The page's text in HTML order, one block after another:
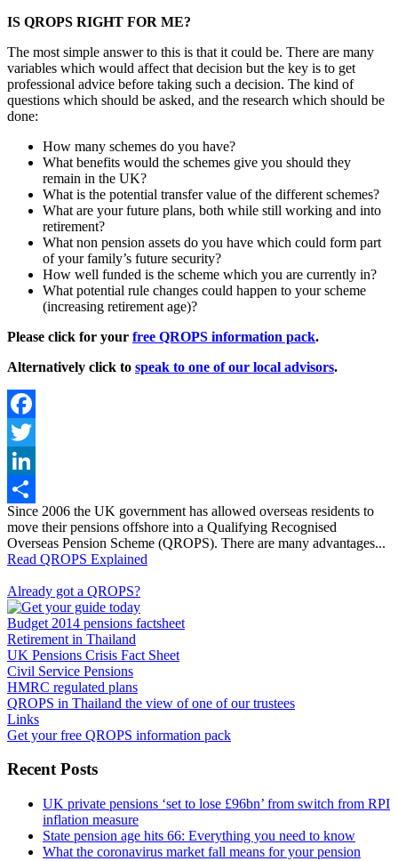
IS QROPS RIGHT FOR ME?
The most simple answer to this is that it could be. There are many
variables which would affect that decision but the key is to get
professional advice before taking such a decision. The kind of
questions which should be asked, and the research which should be
done:
How many schemes do you have?
What benefits would the schemes give you should they
remain in the UK?
What is the potential transfer value of the different schemes?
What are your future plans, both while still working and into
retirement?
What non pension assets do you have which could form part
of your family’s future security?
How well funded is the scheme which you are currently in?
What potential rule changes could happen to your scheme
(increasing retirement age)?
Please click for your free QROPS information pack.
Alternatively click to speak to one of our local advisors.
Facebook
Twitter
LinkedIn
Share
Since 2006 the UK government has allowed overseas residents to
move their pensions offshore into a Qualifying Recognised
Overseas Pension Scheme (QROPS). There are many advantages...
Read QROPS Explained
Already got a QROPS?
Budget 2014 pensions factsheet
Retirement in Thailand
UK Pensions Crisis Fact Sheet
Civil Service Pensions
HMRC regulated plans
QROPS in Thailand the view of one of our trustees
Links
Get your free QROPS information pack
Recent Posts
UK private pensions ‘set to lose £96bn’ from switch from RPI
inflation measure
State pension age hits 66: Everything you need to know
What the coronavirus market fall means for your pension